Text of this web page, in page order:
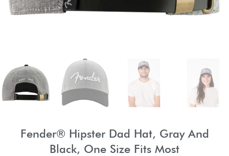
Fender® Hipster Dad Hat, Gray And
Black, One Size Fits Most